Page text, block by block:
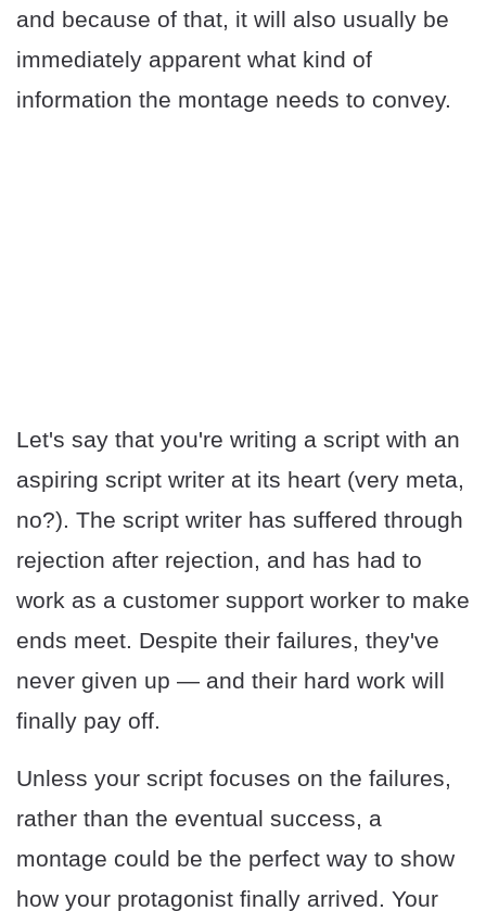
and because of that, it will also usually be
immediately apparent what kind of
information the montage needs to convey.
Let's say that you're writing a script with an
aspiring script writer at its heart (very meta,
no?). The script writer has suffered through
rejection after rejection, and has had to
work as a customer support worker to make
ends meet. Despite their failures, they've
never given up — and their hard work will
finally pay off.
Unless your script focuses on the failures,
rather than the eventual success, a
montage could be the perfect way to show
how your protagonist finally arrived. Your